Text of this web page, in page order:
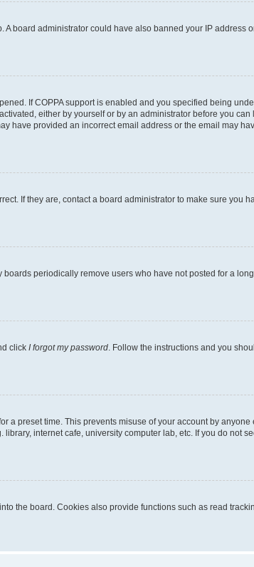
board administrator could have also banned your IP address
If COPPA support is enabled and you specified being
either by yourself or by an administrator before you
have provided an incorrect email address or the email may
If they are, contact a board administrator to make sure you
periodically remove users who have not posted for a
click I forgot my password . Follow the instructions and you
a preset time. This prevents misuse of your account by anyone
internet cafe, university computer lab, etc. If you do not
the board. Cookies also provide functions such as read